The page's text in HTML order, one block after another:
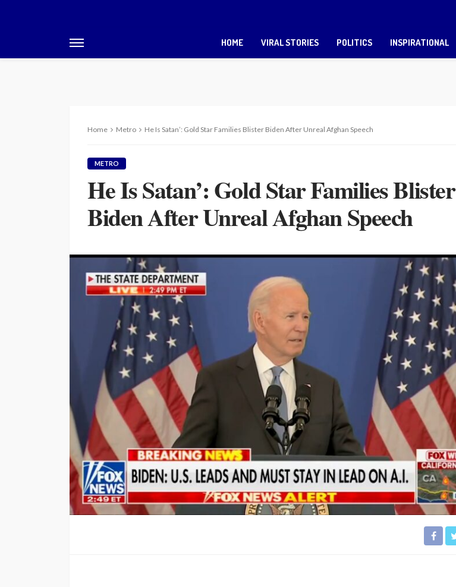
HOME VIRAL STORIES POLITICS INSPIRATIONAL
Home Metro He Is Satan’: Gold Star Families Blister Biden After Unreal Afghan Speech
METRO
He Is Satan’: Gold Star Families Blister
Biden After Unreal Afghan Speech